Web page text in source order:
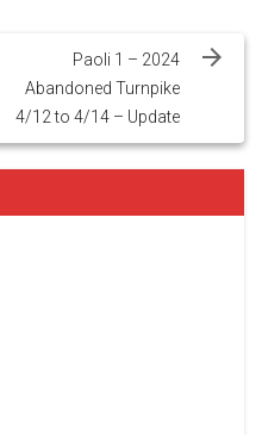
Paoli 1 – 2024
Abandoned Turnpike
4/12 to 4/14 – Update